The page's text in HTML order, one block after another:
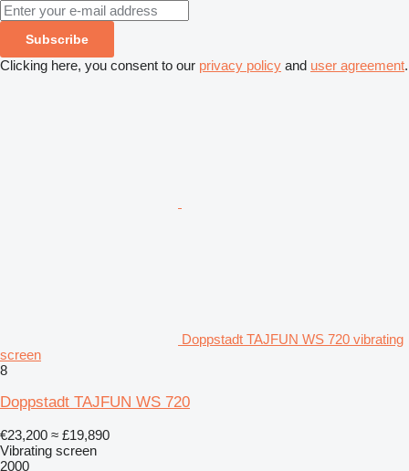
Subscribe
Clicking here, you consent to our privacy policy and user agreement.
Doppstadt TAJFUN WS 720 vibrating
screen
8
Doppstadt TAJFUN WS 720
€23,200 ≈ £19,890
Vibrating screen
2000